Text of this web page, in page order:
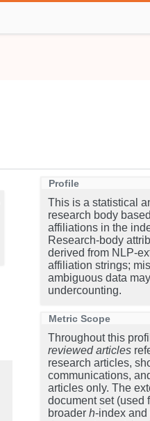
Profile
This is a statistical
research body
affiliations in the
Research-body
derived from NLP-
affiliation strings;
ambiguous data
undercounting.
Metric Scope
Throughout this
reviewed articles
research articles,
communications,
articles only. The
document set (used
broader h-index and